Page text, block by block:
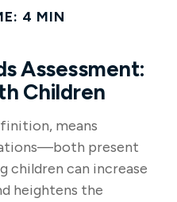
4 MIN
Assessment:
Children
means
present
children can increase
heightens the